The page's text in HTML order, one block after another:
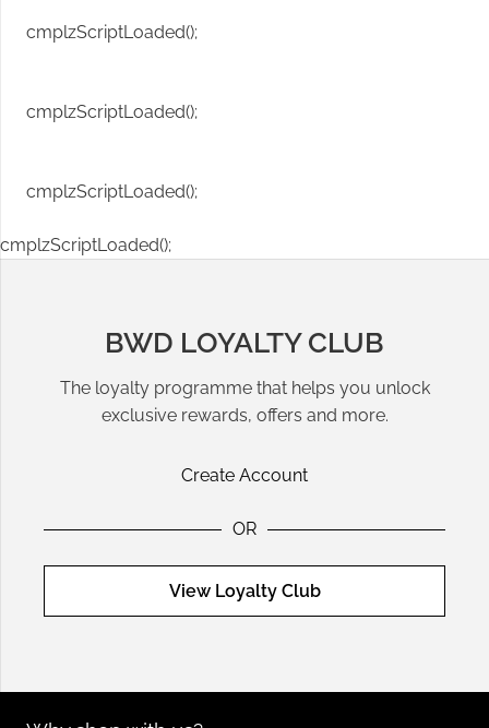
cmplzScriptLoaded();
cmplzScriptLoaded();
cmplzScriptLoaded();
cmplzScriptLoaded();
BWD LOYALTY CLUB
The loyalty programme that helps you unlock
exclusive rewards, offers and more.
Create Account
OR
View Loyalty Club